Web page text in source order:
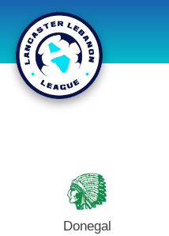
using
Donegal